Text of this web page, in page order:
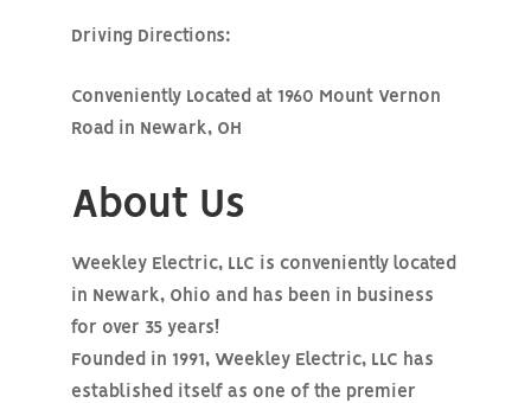
Driving Directions:
Conveniently Located at 1960 Mount Vernon
Road in Newark, OH
About Us
Weekley Electric, LLC is conveniently located
in Newark, Ohio and has been in business
for over 35 years!
Founded in 1991, Weekley Electric, LLC has
established itself as one of the premier